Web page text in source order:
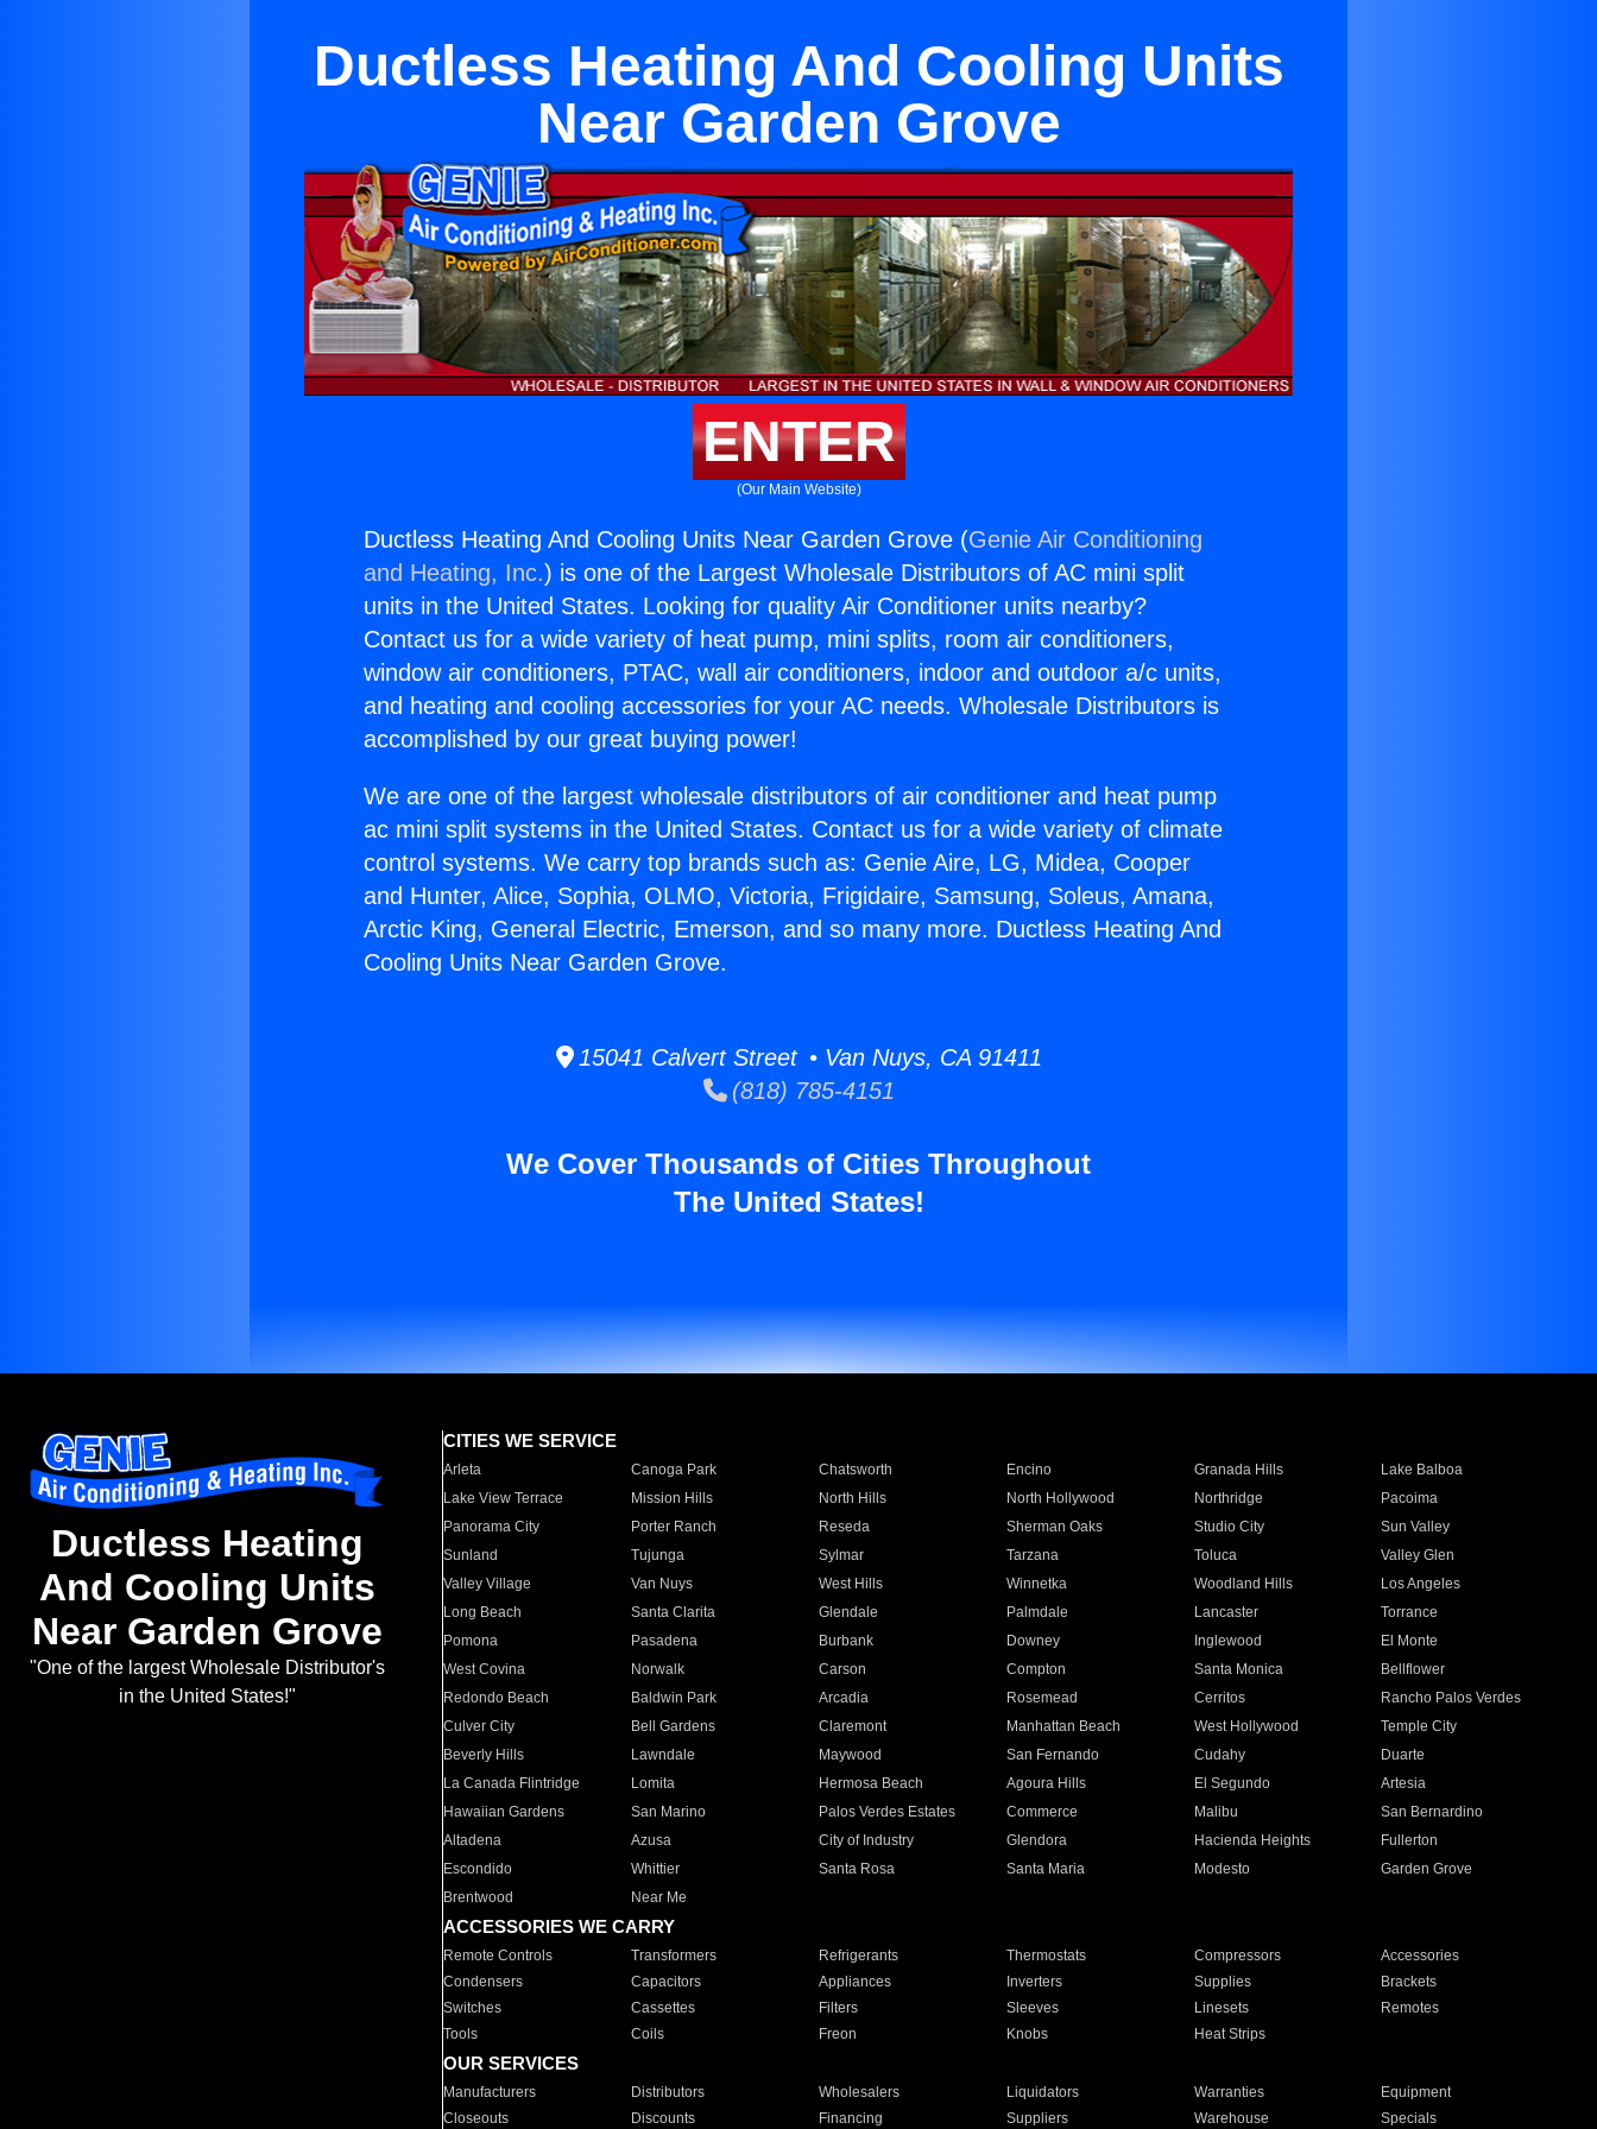
Ductless Heating And Cooling Units
Near Garden Grove
ENTER
(Our Main Website)
Ductless Heating And Cooling Units Near Garden Grove (Genie Air Conditioning
and Heating, Inc.) is one of the Largest Wholesale Distributors of AC mini split
units in the United States. Looking for quality Air Conditioner units nearby?
Contact us for a wide variety of heat pump, mini splits, room air conditioners,
window air conditioners, PTAC, wall air conditioners, indoor and outdoor a/c units,
and heating and cooling accessories for your AC needs. Wholesale Distributors is
accomplished by our great buying power!
We are one of the largest wholesale distributors of air conditioner and heat pump
ac mini split systems in the United States. Contact us for a wide variety of climate
control systems. We carry top brands such as: Genie Aire, LG, Midea, Cooper
and Hunter, Alice, Sophia, OLMO, Victoria, Frigidaire, Samsung, Soleus, Amana,
Arctic King, General Electric, Emerson, and so many more. Ductless Heating And
Cooling Units Near Garden Grove.
15041 Calvert Street • Van Nuys, CA 91411
(818) 785-4151
We Cover Thousands of Cities Throughout
The United States!
Ductless Heating
And Cooling Units
Near Garden Grove
"One of the largest Wholesale Distributor's
in the United States!"
CITIES WE SERVICE
Arleta Canoga Park Chatsworth Encino Granada Hills
Lake Balboa
Lake View Terrace
Mission Hills North Hills North Hollywood Northridge
Pacoima
Panorama City
Porter Ranch Reseda Sherman Oaks Studio City
Sun Valley
Sunland
Tujunga Sylmar Tarzana Toluca
Valley Glen
Valley Village
Van Nuys West Hills Winnetka Woodland Hills
Los Angeles
Long Beach
Santa Clarita Glendale Palmdale Lancaster
Torrance
Pomona
Pasadena Burbank Downey Inglewood
El Monte
West Covina
Norwalk Carson Compton Santa Monica
Bellflower
Redondo Beach
Baldwin Park Arcadia Rosemead Cerritos
Rancho Palos Verdes
Culver City
Bell Gardens Claremont Manhattan Beach West Hollywood
Temple City
Beverly Hills
Lawndale Maywood San Fernando Cudahy
Duarte
La Canada Flintridge
Lomita Hermosa Beach Agoura Hills El Segundo
Artesia
Hawaiian Gardens
San Marino Palos Verdes Estates Commerce Malibu
San Bernardino
Altadena
Azusa City of Industry Glendora Hacienda Heights
Fullerton
Escondido
Whittier Santa Rosa Santa Maria Modesto
Garden Grove
Brentwood
Near Me
ACCESSORIES WE CARRY
Remote Controls Transformers Refrigerants Thermostats Compressors
Accessories
Condensers
Capacitors Appliances Inverters Supplies
Brackets
Switches
Cassettes Filters Sleeves Linesets
Remotes
Tools
Coils Freon Knobs Heat Strips
OUR SERVICES
Manufacturers Distributors Wholesalers Liquidators Warranties
Equipment
Closeouts
Discounts Financing Suppliers Warehouse Specials